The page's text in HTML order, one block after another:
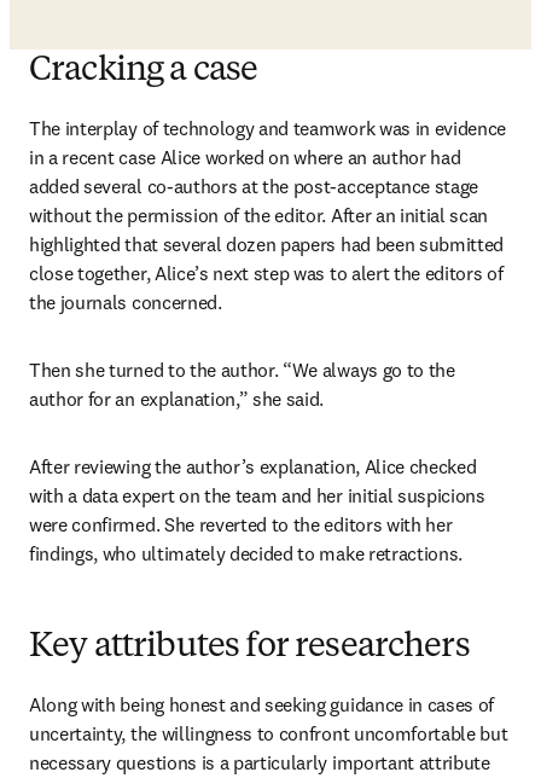
Cracking a case
The interplay of technology and teamwork was in evidence
in a recent case Alice worked on where an author had
added several co-authors at the post-acceptance stage
without the permission of the editor. After an initial scan
highlighted that several dozen papers had been submitted
close together, Alice’s next step was to alert the editors of
the journals concerned.
Then she turned to the author. “We always go to the
author for an explanation,” she said.
After reviewing the author’s explanation, Alice checked
with a data expert on the team and her initial suspicions
were confirmed. She reverted to the editors with her
findings, who ultimately decided to make retractions.
Key attributes for researchers
Along with being honest and seeking guidance in cases of
uncertainty, the willingness to confront uncomfortable but
necessary questions is a particularly important attribute